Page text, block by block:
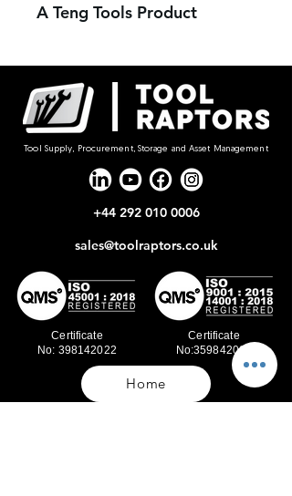
A Teng Tools Product
Tool Supply, Procurement, Storage and Asset Management
+44 292 010 0006
sales@toolraptors.co.uk
Certificate
No: 398142022
Certificate
No:359842021
Home